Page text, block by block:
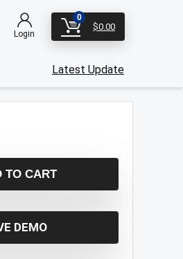
Login
0
$0.00
Latest Update
TO CART
DEMO